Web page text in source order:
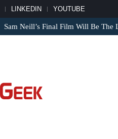
LINKEDIN YOUTUBE
Sam Neill’s Final Film Will Be